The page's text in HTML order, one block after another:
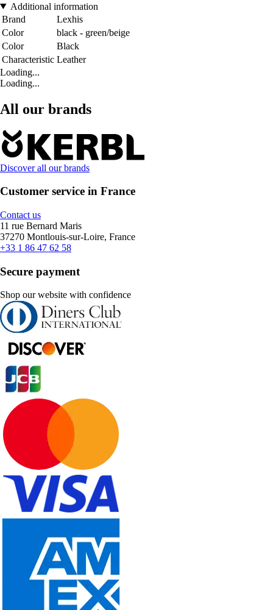
Additional information
Brand
Lexhis
Color
black - green/beige
Color
Black
Characteristic Leather
Loading...
Loading...
All our brands
Discover all our brands
Customer service in France
Contact us
11 rue Bernard Maris
37270 Montlouis-sur-Loire, France
+33 1 86 47 62 58
Secure payment
Shop our website with confidence